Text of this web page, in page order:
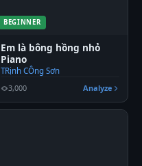
BEGINNER
Em là bông hồng nhỏ
Piano
TRịnh CÔng Sơn
3,000
Analyze